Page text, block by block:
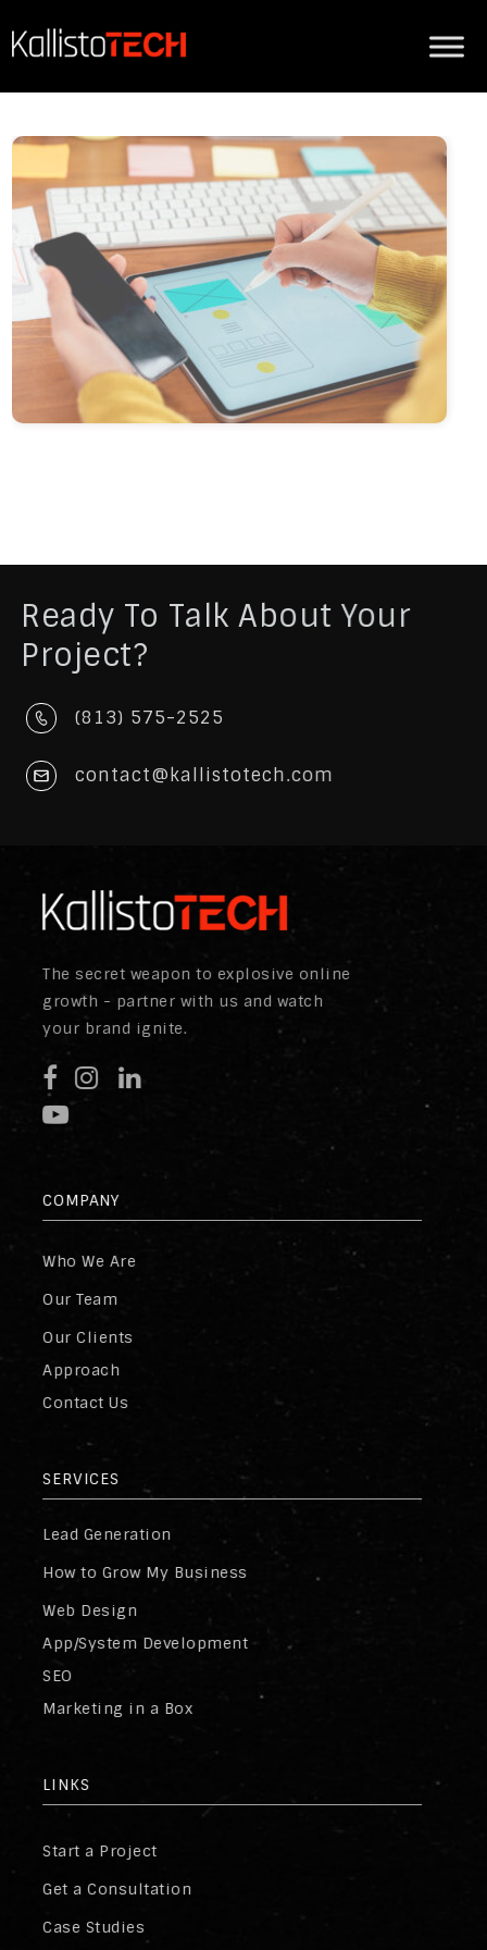
Ready To Talk About Your
Project?
(813) 575-2525
contact@kallistotech.com
The secret weapon to explosive online
growth - partner with us and watch
your brand ignite.
COMPANY
Who We Are
Our Team
Our Clients
Approach
Contact Us
SERVICES
Lead Generation
How to Grow My Business
Web Design
App/System Development
SEO
Marketing in a Box
LINKS
Start a Project
Get a Consultation
Case Studies